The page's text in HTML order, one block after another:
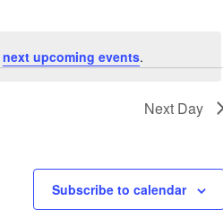
next upcoming events.
Next Day
Subscribe to calendar